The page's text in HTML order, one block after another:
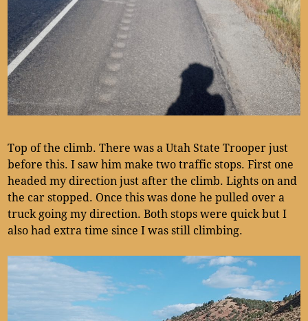
Top of the climb. There was a Utah State Trooper just
before this. I saw him make two traffic stops. First one
headed my direction just after the climb. Lights on and
the car stopped. Once this was done he pulled over a
truck going my direction. Both stops were quick but I
also had extra time since I was still climbing.